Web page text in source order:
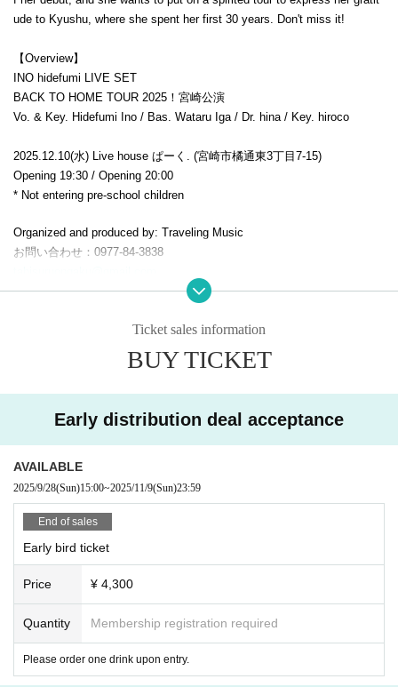
ude to Kyushu, where she spent her first 30 years. Don't miss it!
【Overview】
INO hidefumi LIVE SET
BACK TO HOME TOUR 2025！宮崎公演
Vo. & Key. Hidefumi Ino / Bas. Wataru Iga / Dr. hina / Key. hiroco
2025.12.10(水) Live house ぱーく. (宮崎市橘通東3丁目7-15)
Opening 19:30 / Opening 20:00
* Not entering pre-school children
Organized and produced by: Traveling Music
お問い合わせ：0977-84-3838
https://eplus.jp/ino_hidefumi_m/
早割 4,300円 (全自由/整理番号付き)
販売期間：9/28(日) 15:00 〜 11/9(日) 23:59
一般前売 4,800円 (全自由/整理番号付き)
*One drink order required separately.
*One drink order required separately.
*Please present identification (official photo ID showing your Date of Birt
h).
If verification is not possible, you will be required to pay the difference.
Ticket sales information
BUY TICKET
Early distribution deal acceptance
AVAILABLE
2025/9/28(Sun)15:00~2025/11/9(Sun)23:59
End of sales
Early bird ticket
Price ¥ 4,300
Quantity Membership registration required
Please order one drink upon entry.